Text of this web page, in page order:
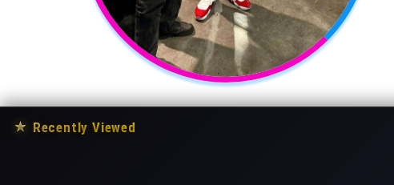
★ Recently Viewed